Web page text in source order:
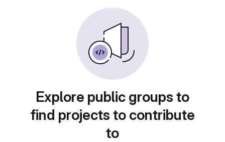
Explore public groups to
find projects to contribute
to